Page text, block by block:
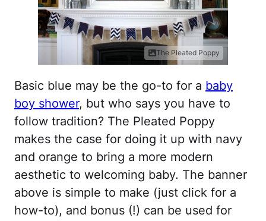
The Pleated Poppy
Basic blue may be the go-to for a baby
boy shower, but who says you have to
follow tradition? The Pleated Poppy
makes the case for doing it up with navy
and orange to bring a more modern
aesthetic to welcoming baby. The banner
above is simple to make (just click for a
how-to), and bonus (!) can be used for